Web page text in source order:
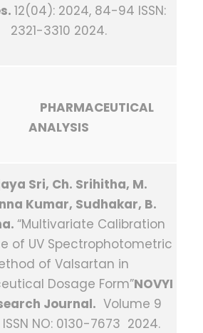
12(04): 2024, 84-94 ISSN:
2321-3310 2024.
ANALYSIS
Sri, Ch. Srihitha, M.
Kumar, Sudhakar, B.
“Multivariate Calibration
of UV Spectrophotometric
of Valsartan in
Dosage Form”NOVYI
Journal. Volume 9
NO: 0130-7673 2024.